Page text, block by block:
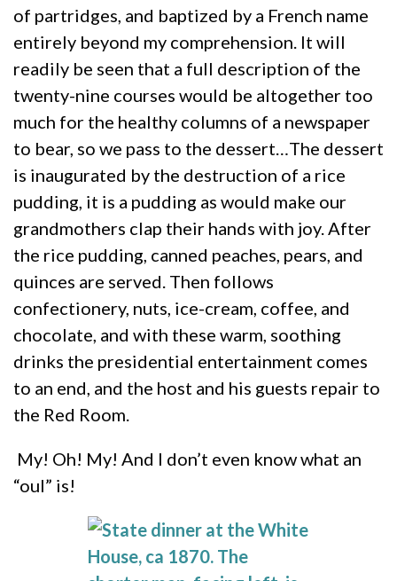
of partridges, and baptized by a French name
entirely beyond my comprehension. It will
readily be seen that a full description of the
twenty-nine courses would be altogether too
much for the healthy columns of a newspaper
to bear, so we pass to the dessert…The dessert
is inaugurated by the destruction of a rice
pudding, it is a pudding as would make our
grandmothers clap their hands with joy. After
the rice pudding, canned peaches, pears, and
quinces are served. Then follows
confectionery, nuts, ice-cream, coffee, and
chocolate, and with these warm, soothing
drinks the presidential entertainment comes
to an end, and the host and his guests repair to
the Red Room.
My! Oh! My! And I don’t even know what an
“oul” is!